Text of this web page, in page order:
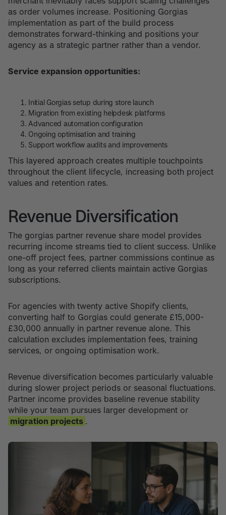
as order volumes increase. Positioning Gorgias
implementation as part of the build process
demonstrates forward-thinking and positions your
agency as a strategic partner rather than a vendor.
Service expansion opportunities:
Initial Gorgias setup during store launch
Migration from existing helpdesk platforms
Advanced automation configuration
Ongoing optimisation and training
Support workflow audits and improvements
This layered approach creates multiple touchpoints
throughout the client lifecycle, increasing both project
values and retention rates.
Revenue Diversification
The gorgias partner revenue share model provides
recurring income streams tied to client success. Unlike
one-off project fees, partner commissions continue as
long as your referred clients maintain active Gorgias
subscriptions.
For agencies with twenty active Shopify clients,
converting half to Gorgias could generate £15,000-
£30,000 annually in partner revenue alone. This
calculation excludes implementation fees, training
services, or ongoing optimisation work.
Revenue diversification becomes particularly valuable
during slower project periods or seasonal fluctuations.
Partner income provides baseline revenue stability
while your team pursues larger development or
migration projects .